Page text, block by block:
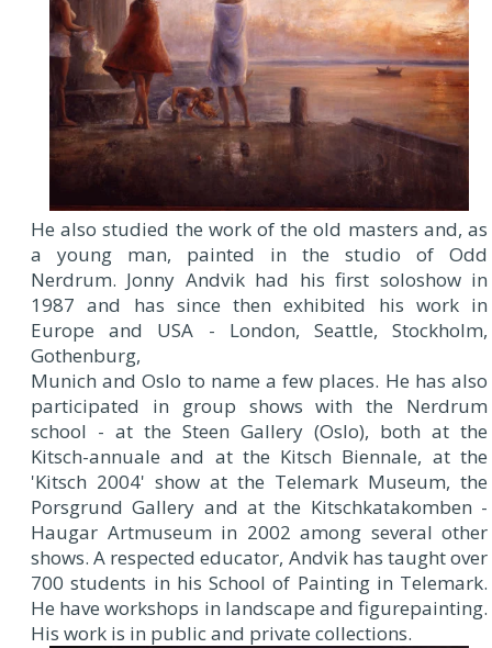
He also studied the work of the old masters and, as
a young man, painted in the studio of Odd
Nerdrum. Jonny Andvik had his first soloshow in
1987 and has since then exhibited his work in
Europe and USA - London, Seattle, Stockholm,
Gothenburg,
Munich and Oslo to name a few places. He has also
participated in group shows with the Nerdrum
school - at the Steen Gallery (Oslo), both at the
Kitsch-annuale and at the Kitsch Biennale, at the
'Kitsch 2004' show at the Telemark Museum, the
Porsgrund Gallery and at the Kitschkatakomben -
Haugar Artmuseum in 2002 among several other
shows. A respected educator, Andvik has taught over
700 students in his School of Painting in Telemark.
He have workshops in landscape and figurepainting.
His work is in public and private collections.